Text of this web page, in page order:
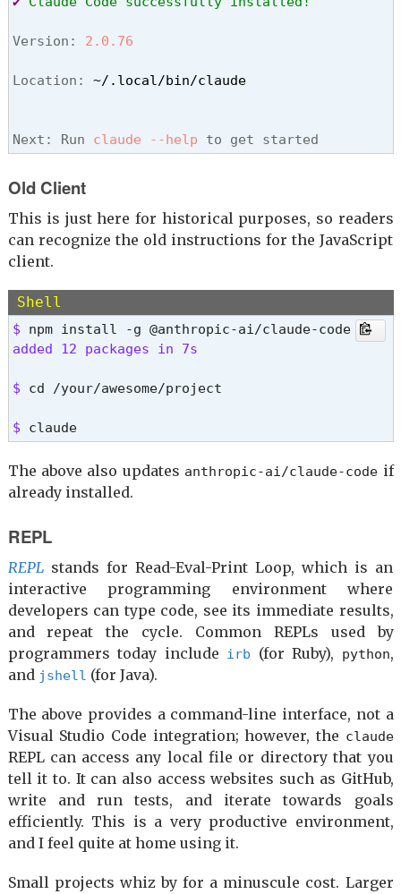
Version: 2.0.76
Location: ~/.local/bin/claude
Next: Run claude --help to get started
Old Client
This is just here for historical purposes, so readers
can recognize the old instructions for the JavaScript
client.
Shell
$
npm install -g @anthropic-ai/claude-code
added 12 packages in 7s
$ cd /your/awesome/project
$ claude
The above also updates anthropic-ai/claude-code if
already installed.
REPL
REPLstands for Read-Eval-Print Loop, which is an
interactive programming environment where
developers can type code, see its immediate results,
and repeat the cycle. Common REPLs used by
programmers today include irb (for Ruby), python,
and jshell (for Java).
The above provides a command-line interface, not a
Visual Studio Code integration; however, the claude
REPL can access any local file or directory that you
tell it to. It can also access websites such as GitHub,
write and run tests, and iterate towards goals
efficiently. This is a very productive environment,
and I feel quite at home using it.
Small projects whiz by for a minuscule cost. Larger